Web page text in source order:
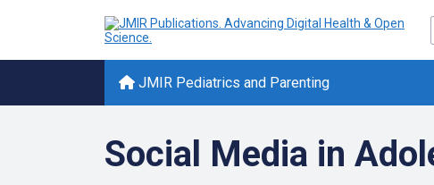
JMIR Pediatrics and Parenting
Social Media in